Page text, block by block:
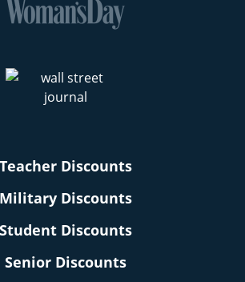
Teacher Discounts
Military Discounts
Student Discounts
Senior Discounts